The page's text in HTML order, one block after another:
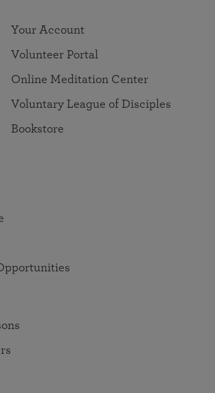
Your Account
Volunteer Portal
Online Meditation Center
Voluntary League of Disciples
Bookstore